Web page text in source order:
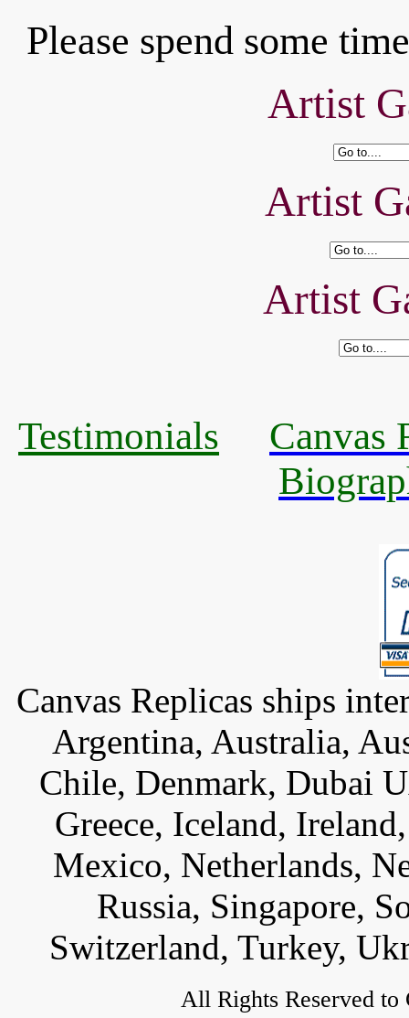
Please spend some
Artist
Artist
Artist
Testimonials
Canvas
Canvas Replicas ships
Argentina, Australia,
Chile, Denmark, Dubai
Greece, Iceland,
Mexico, Netherlands,
Russia, Singapore,
Switzerland, Turkey,
All Rights Reserved to